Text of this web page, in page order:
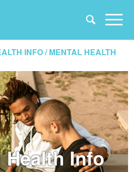
INFO / MENTAL HEALTH
Health Info